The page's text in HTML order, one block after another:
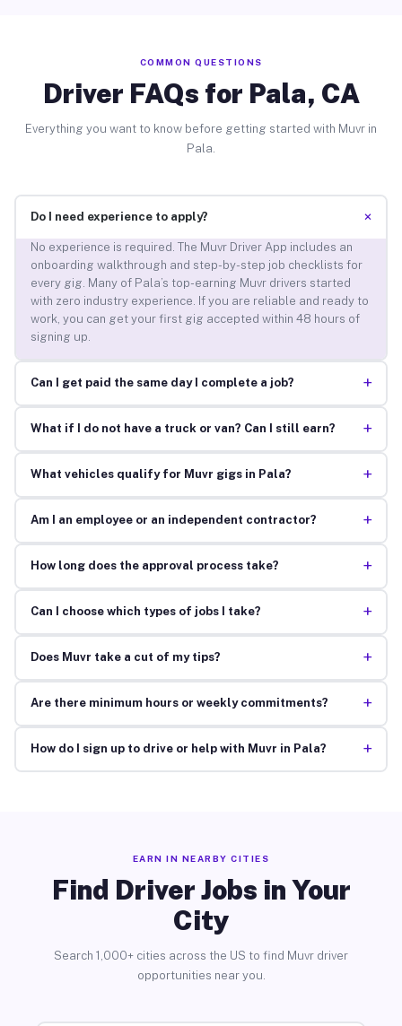
COMMON QUESTIONS
Driver FAQs for Pala, CA
Everything you want to know before getting started with Muvr in
Pala.
Do I need experience to apply? +
No experience is required. The Muvr Driver App includes an
onboarding walkthrough and step-by-step job checklists for
every gig. Many of Pala’s top-earning Muvr drivers started
with zero industry experience. If you are reliable and ready to
work, you can get your first gig accepted within 48 hours of
signing up.
Can I get paid the same day I complete a job? +
What if I do not have a truck or van? Can I still earn? +
What vehicles qualify for Muvr gigs in Pala? +
Am I an employee or an independent contractor? +
How long does the approval process take? +
Can I choose which types of jobs I take? +
Does Muvr take a cut of my tips? +
Are there minimum hours or weekly commitments? +
How do I sign up to drive or help with Muvr in Pala? +
EARN IN NEARBY CITIES
Find Driver Jobs in Your
City
Search 1,000+ cities across the US to find Muvr driver
opportunities near you.